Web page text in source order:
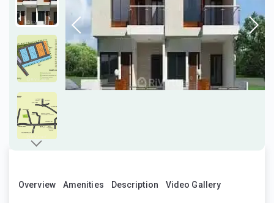
Overview Amenities Description Video Gallery